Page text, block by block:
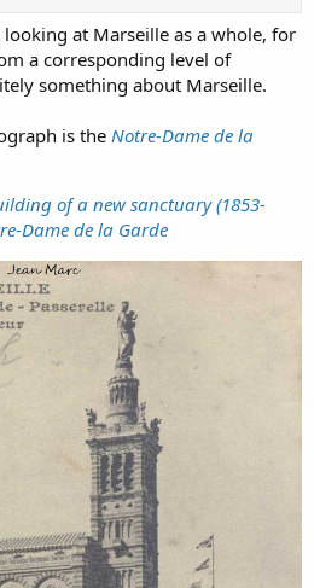
at Marseille as a whole, for
a corresponding level of
something about Marseille.
is the Notre-Dame de la
of a new sanctuary (1853-
Dame de la Garde